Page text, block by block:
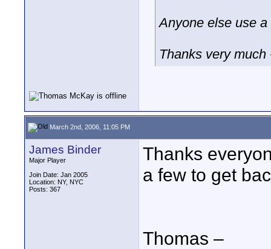
Anyone else use
Thanks very much
March 2nd, 2006, 11:05 PM
James Binder
Major Player
Join Date: Jan 2005
Location: NY, NYC
Posts: 367
Thanks
a few to get
Thomas –